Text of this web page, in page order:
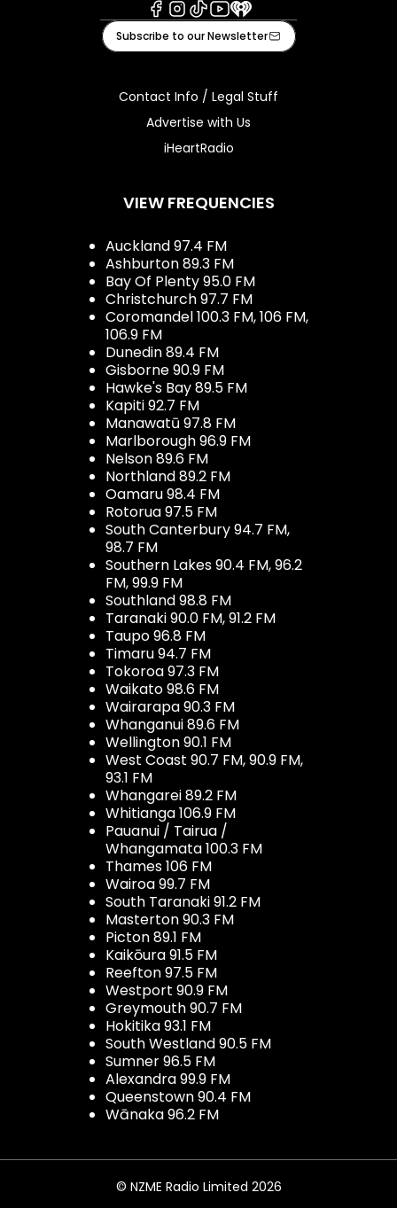
Facebook
Instagram
TiktokYoutube
iHeart
Subscribe to our Newsletter
Contact Info / Legal Stuff
Advertise with Us
iHeartRadio
VIEW FREQUENCIES
Auckland 97.4 FM
Ashburton 89.3 FM
Bay Of Plenty 95.0 FM
Christchurch 97.7 FM
Coromandel 100.3 FM, 106 FM,
106.9 FM
Dunedin 89.4 FM
Gisborne 90.9 FM
Hawke's Bay 89.5 FM
Kapiti 92.7 FM
Manawatū 97.8 FM
Marlborough 96.9 FM
Nelson 89.6 FM
Northland 89.2 FM
Oamaru 98.4 FM
Rotorua 97.5 FM
South Canterbury 94.7 FM,
98.7 FM
Southern Lakes 90.4 FM, 96.2
FM, 99.9 FM
Southland 98.8 FM
Taranaki 90.0 FM, 91.2 FM
Taupo 96.8 FM
Timaru 94.7 FM
Tokoroa 97.3 FM
Waikato 98.6 FM
Wairarapa 90.3 FM
Whanganui 89.6 FM
Wellington 90.1 FM
West Coast 90.7 FM, 90.9 FM,
93.1 FM
Whangarei 89.2 FM
Whitianga 106.9 FM
Pauanui / Tairua /
Whangamata 100.3 FM
Thames 106 FM
Wairoa 99.7 FM
South Taranaki 91.2 FM
Masterton 90.3 FM
Picton 89.1 FM
Kaikōura 91.5 FM
Reefton 97.5 FM
Westport 90.9 FM
Greymouth 90.7 FM
Hokitika 93.1 FM
South Westland 90.5 FM
Sumner 96.5 FM
Alexandra 99.9 FM
Queenstown 90.4 FM
Wānaka 96.2 FM
© NZME Radio Limited 2026